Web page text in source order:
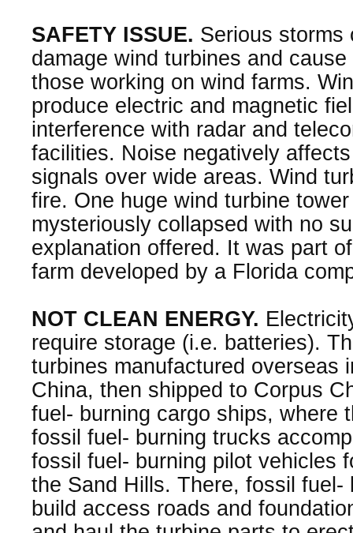
SAFETY ISSUE. Serious storms
damage wind turbines and
those working on wind farms.
produce electric and magnetic
interference with radar and
facilities. Noise negatively
signals over wide areas. Wind
fire. One huge wind turbine
mysteriously collapsed with no
explanation offered. It was part
farm developed by a Florida
NOT CLEAN ENERGY.
require storage (i.e. batteries).
turbines manufactured overseas
China, then shipped to Corpus
fuel- burning cargo ships, where
fossil fuel- burning trucks
fossil fuel- burning pilot vehicles
the Sand Hills. There, fossil fuel-
build access roads and